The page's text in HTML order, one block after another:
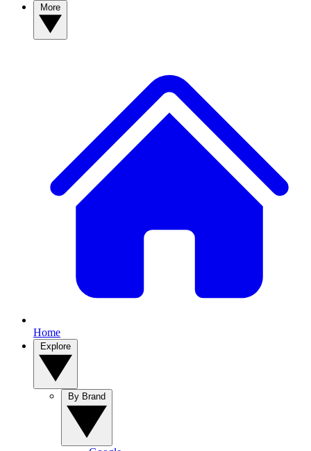
Home